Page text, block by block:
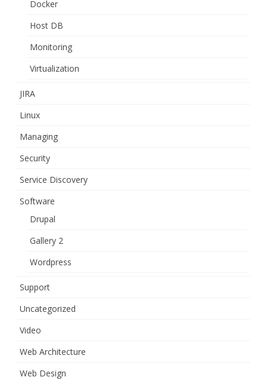
Docker
Host DB
Monitoring
Virtualization
JIRA
Linux
Managing
Security
Service Discovery
Software
Drupal
Gallery 2
Wordpress
Support
Uncategorized
Video
Web Architecture
Web Design